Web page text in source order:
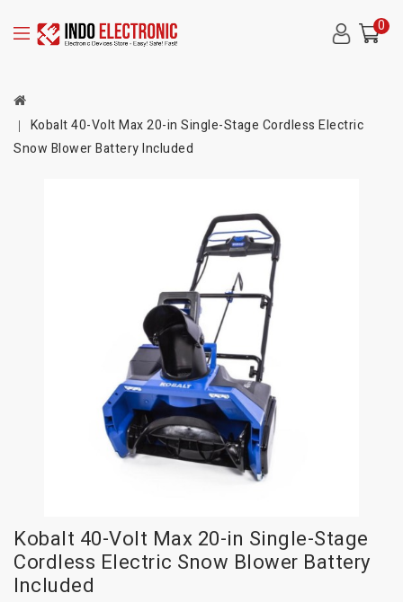
0
Kobalt 40-Volt Max 20-in Single-Stage Cordless Electric
Snow Blower Battery Included
Kobalt 40-Volt Max 20-in Single-Stage
Cordless Electric Snow Blower Battery
Included